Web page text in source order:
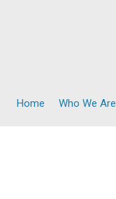
Home Who We Are